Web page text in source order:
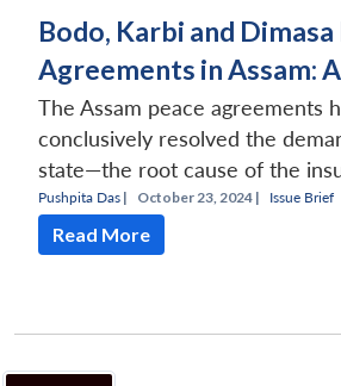
Bodo, Karbi and Dimasa
Agreements in Assam:
The Assam peace agreements
conclusively resolved the
state—the root cause of the
Pushpita Das | October 23, 2024 | Issue Brief
Read More